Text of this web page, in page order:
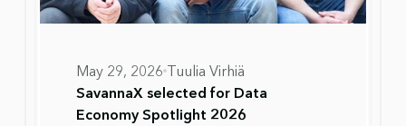
May 29, 2026 Tuulia Virhiä
SavannaX selected for Data
Economy Spotlight 2026